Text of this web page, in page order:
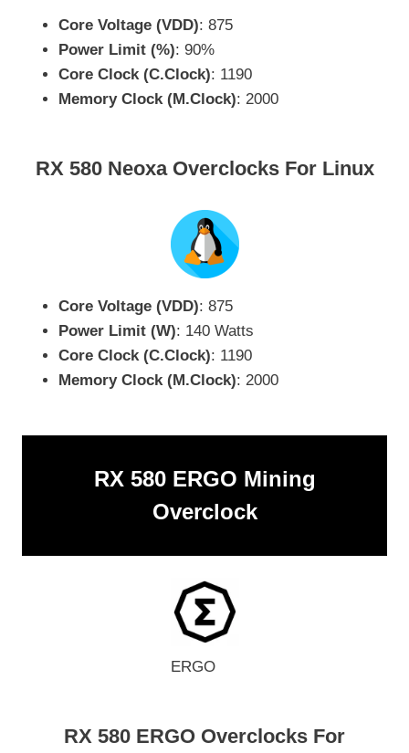
Core Voltage (VDD): 875
Power Limit (%): 90%
Core Clock (C.Clock): 1190
Memory Clock (M.Clock): 2000
RX 580 Neoxa Overclocks For Linux
Core Voltage (VDD): 875
Power Limit (W): 140 Watts
Core Clock (C.Clock): 1190
Memory Clock (M.Clock): 2000
RX 580 ERGO Mining
Overclock
ERGO
RX 580 ERGO Overclocks For